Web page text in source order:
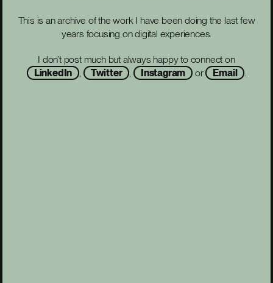
This is an archive of the work I have been doing the last few
years focusing on digital experiences.
I don’t post much but always happy to connect on
LinkedIn
, Twitter , Instagram or Email .